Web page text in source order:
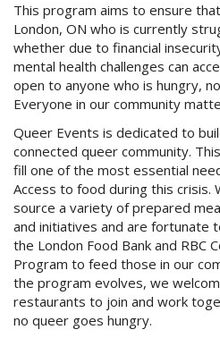
This program aims to ensure
London, ON who is currently
whether due to financial
mental health challenges can
open to anyone who is hungry,
Everyone in our community
Queer Events is dedicated to
connected queer community.
fill one of the most essential
Access to food during this crisis.
source a variety of prepared
and initiatives and are fortunate
the London Food Bank and RBC
Program to feed those in our
the program evolves, we
restaurants to join and work
no queer goes hungry.